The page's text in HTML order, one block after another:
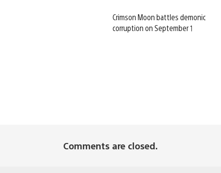
Crimson Moon battles demonic
corruption on September 1
Comments are closed.